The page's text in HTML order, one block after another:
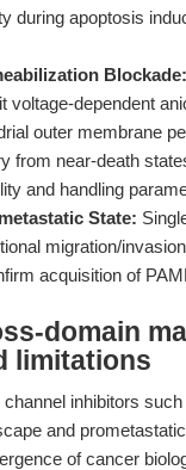
during apoptosis
Blockade:
voltage-dependent
outer membrane
from near-death
and handling
State:
migration/
acquisition of
domain
limitations
channel inhibitors
and
of cancer